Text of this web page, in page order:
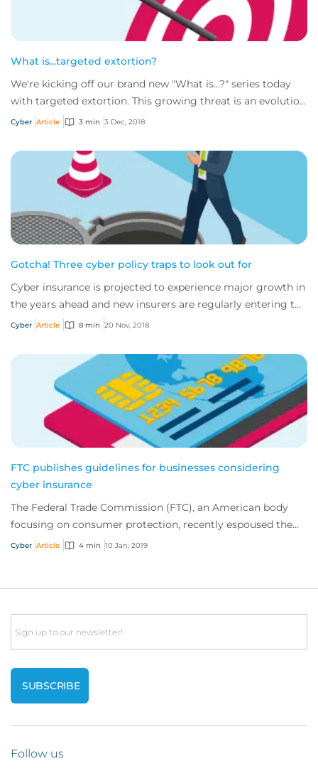
What is...targeted extortion?
We're kicking off our brand new "What is...?" series today
with targeted extortion. This growing threat is an evolution
of the more well-known rans...
Cyber Article 3 min 3 Dec, 2018
Gotcha! Three cyber policy traps to look out for
Cyber insurance is projected to experience major growth in
the years ahead and new insurers are regularly entering the
market. While this is creati...
Cyber Article 8 min 20 Nov, 2018
FTC publishes guidelines for businesses considering
cyber insurance
The Federal Trade Commission (FTC), an American body
focusing on consumer protection, recently espoused the
benefits of cyber insurance and publish...
Cyber Article 4 min 10 Jan, 2019
Email
Follow us